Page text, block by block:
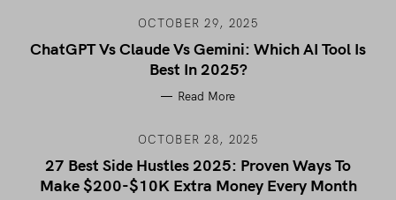
OCTOBER 29, 2025
ChatGPT Vs Claude Vs Gemini: Which AI Tool Is
Best In 2025?
Read More
OCTOBER 28, 2025
27 Best Side Hustles 2025: Proven Ways To
Make $200-$10K Extra Money Every Month